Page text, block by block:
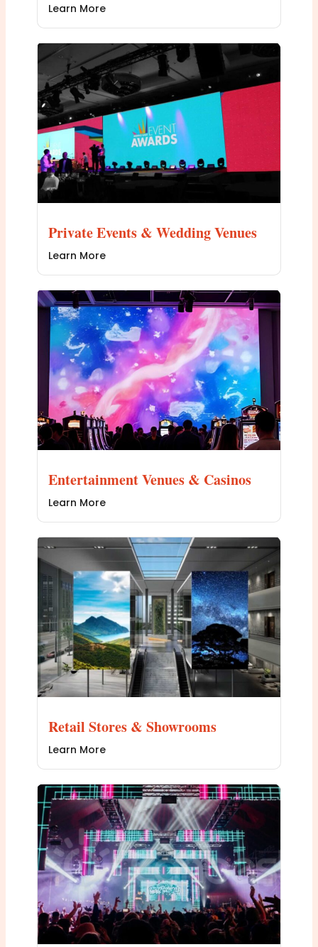
Learn More
Private Events & Wedding Venues
Learn More
Entertainment Venues & Casinos
Learn More
Retail Stores & Showrooms
Learn More